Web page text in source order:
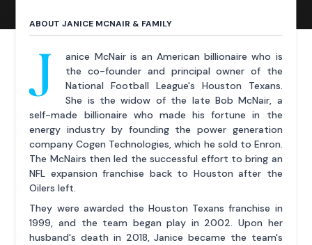
ABOUT JANICE MCNAIR & FAMILY
J
anice McNair is an American billionaire who is
the co-founder and principal owner of the
National Football League's Houston Texans.
She is the widow of the late Bob McNair, a
self-made billionaire who made his fortune in the
energy industry by founding the power generation
company Cogen Technologies, which he sold to Enron.
The McNairs then led the successful effort to bring an
NFL expansion franchise back to Houston after the
Oilers left.
They were awarded the Houston Texans franchise in
1999, and the team began play in 2002. Upon her
husband's death in 2018, Janice became the team's